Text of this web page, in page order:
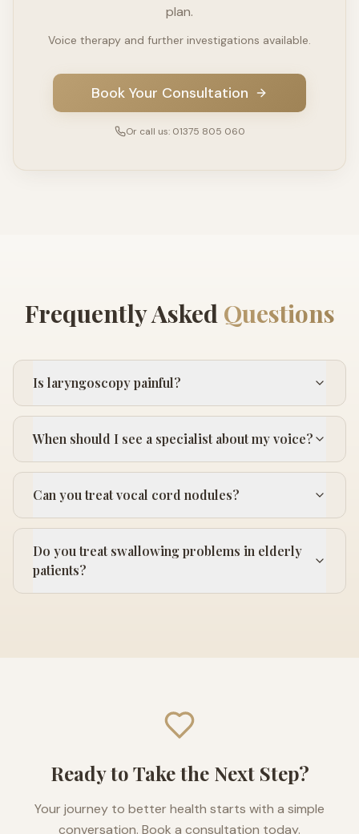
plan.
Voice therapy and further investigations available.
Book Your Consultation
Or call us: 01375 805 060
Frequently Asked Questions
Is laryngoscopy painful?
When should I see a specialist about my voice?
Can you treat vocal cord nodules?
Do you treat swallowing problems in elderly
patients?
Ready to Take the Next Step?
Your journey to better health starts with a simple
conversation. Book a consultation today.